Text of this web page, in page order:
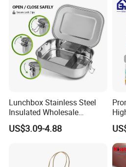
Lunchbox Stainless Steel
Insulated Wholesale
Restaurant Compartment
Food Container
US$3.09-4.88
Lid